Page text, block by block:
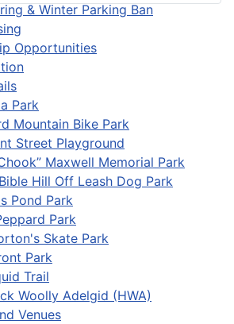
& Winter Parking Ban
Opportunities
Park
Mountain Bike Park
Street Playground
Maxwell Memorial Park
Hill Off Leash Dog Park
Pond Park
Park
Skate Park
Park
Trail
Woolly Adelgid (HWA)
Venues